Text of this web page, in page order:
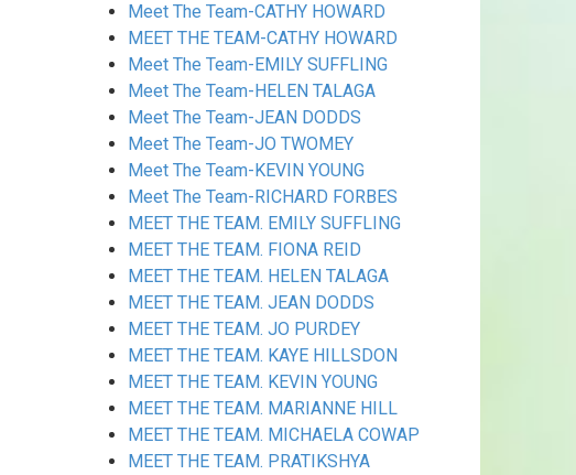
Meet The Team-CATHY HOWARD
MEET THE TEAM-CATHY HOWARD
Meet The Team-EMILY SUFFLING
Meet The Team-HELEN TALAGA
Meet The Team-JEAN DODDS
Meet The Team-JO TWOMEY
Meet The Team-KEVIN YOUNG
Meet The Team-RICHARD FORBES
MEET THE TEAM. EMILY SUFFLING
MEET THE TEAM. FIONA REID
MEET THE TEAM. HELEN TALAGA
MEET THE TEAM. JEAN DODDS
MEET THE TEAM. JO PURDEY
MEET THE TEAM. KAYE HILLSDON
MEET THE TEAM. KEVIN YOUNG
MEET THE TEAM. MARIANNE HILL
MEET THE TEAM. MICHAELA COWAP
MEET THE TEAM. PRATIKSHYA